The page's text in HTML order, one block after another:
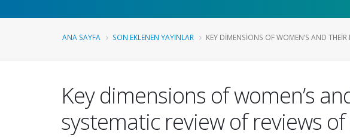
ANA SAYFA SON EKLENEN YAYINLAR KEY DIMENSIONS OF WOMEN’S AND THEIR
Key dimensions of women’s
systematic review of reviews